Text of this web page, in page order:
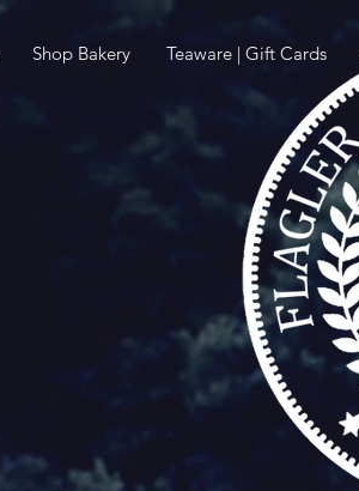
Shop Bakery Teaware | Gift Cards